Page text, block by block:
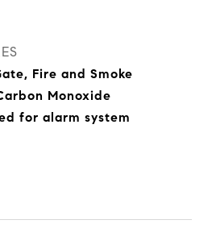
Fire and Smoke
Monoxide
for alarm system